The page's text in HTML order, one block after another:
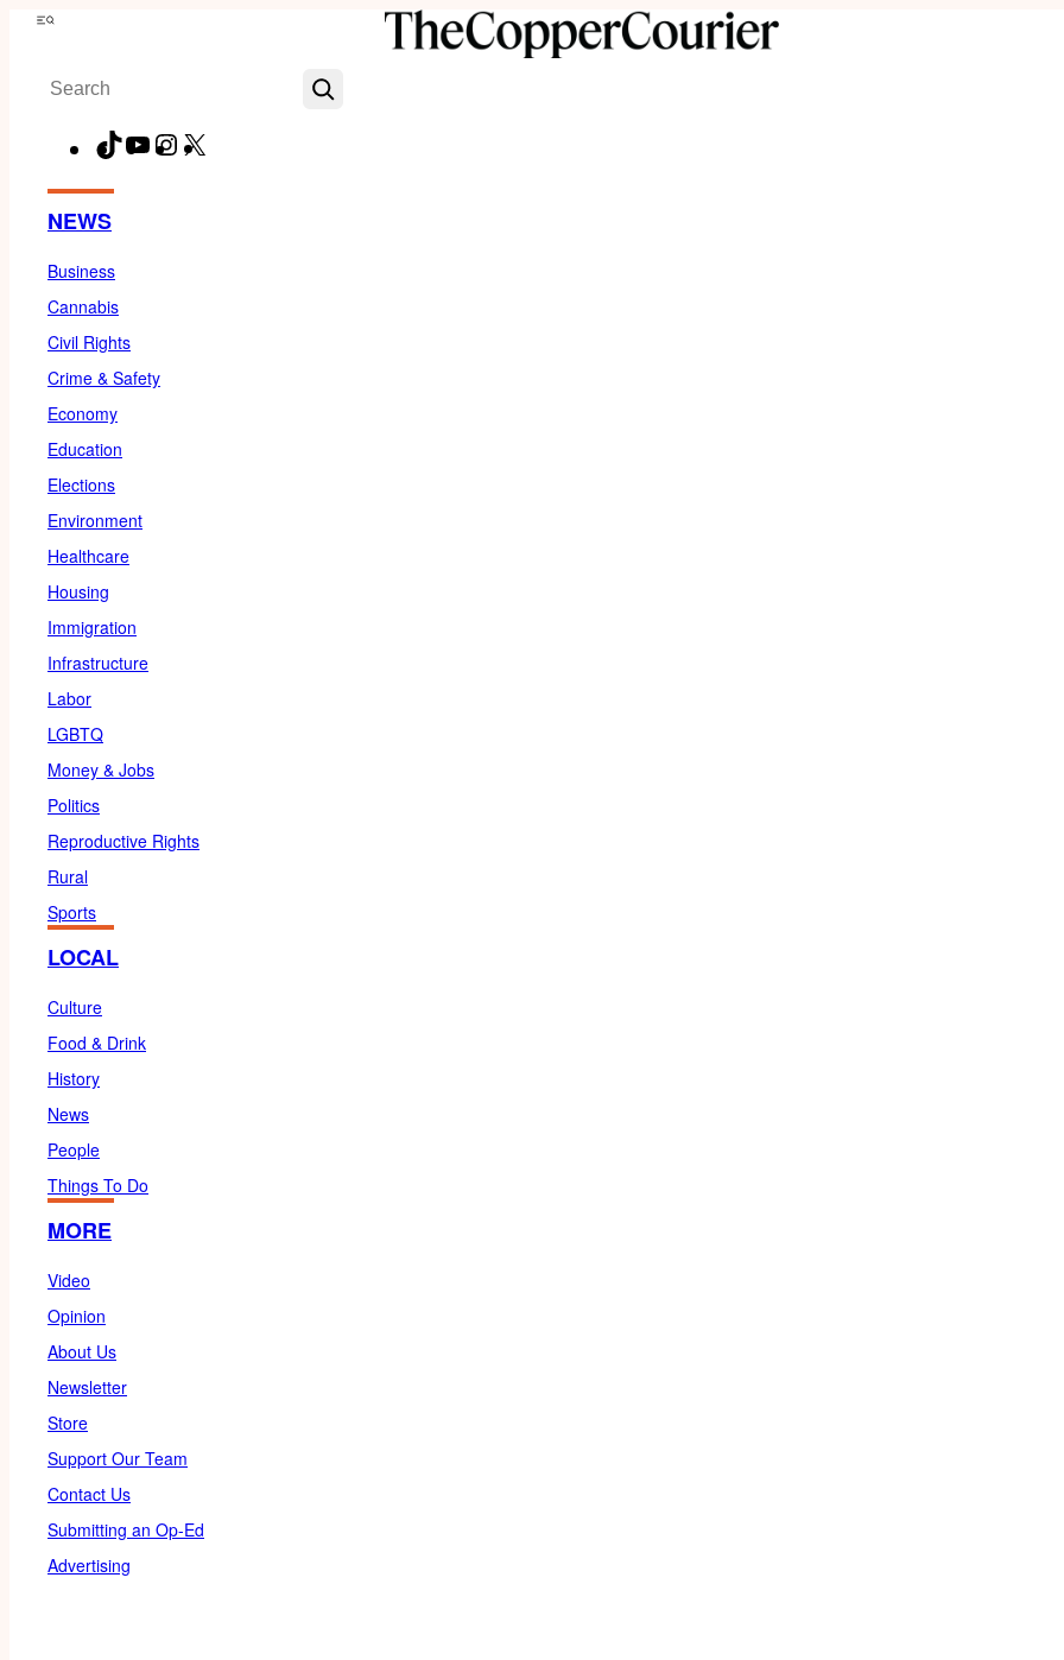
Skip
content
Menu
Search
TikTokYouTubeInstagram
NEWS
Business
Cannabis
Civil Rights
Crime & Safety
Economy
Education
Elections
Environment
Healthcare
Housing
Immigration
Infrastructure
Labor
LGBTQ
Money & Jobs
Politics
Reproductive Rights
Rural
Sports
LOCAL
Culture
Food & Drink
History
News
People
Things To Do
MORE
Video
Opinion
About Us
Newsletter
Store
Support Our Team
Contact Us
Submitting an Op-Ed
Advertising